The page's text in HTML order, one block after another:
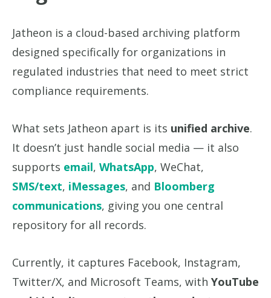
Jatheon is a cloud-based archiving platform
designed specifically for organizations in
regulated industries that need to meet strict
compliance requirements.
What sets Jatheon apart is its unified archive.
It doesn’t just handle social media — it also
supports email, WhatsApp, WeChat,
SMS/text, iMessages, and Bloomberg
communications, giving you one central
repository for all records.
Currently, it captures Facebook, Instagram,
Twitter/X, and Microsoft Teams, with YouTube